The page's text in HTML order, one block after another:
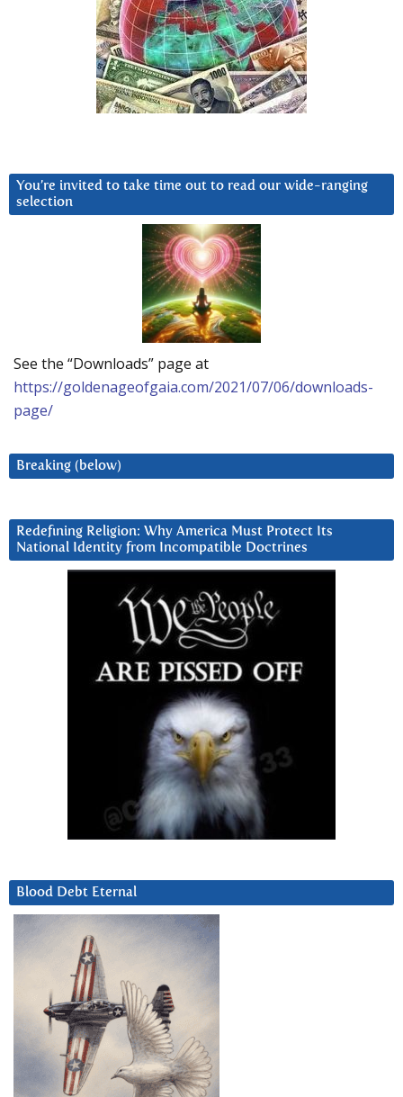
You’re invited to take time out to read our wide-ranging
selection
See the “Downloads” page at
https://goldenageofgaia.com/2021/07/06/downloads-
page/
Breaking (below)
Redefining Religion: Why America Must Protect Its
National Identity from Incompatible Doctrines
Blood Debt Eternal